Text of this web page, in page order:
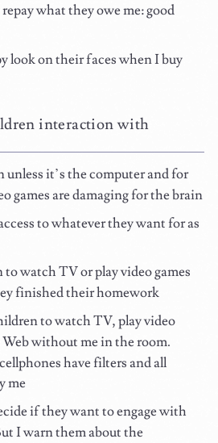
what they owe me: good
look on their faces when I buy
interaction with
unless it’s the computer and for
games are damaging for the brain
to whatever they want for as
watch TV or play video games
finished their homework
to watch TV, play video
Web without me in the room.
have filters and all
me
if they want to engage with
I warn them about the